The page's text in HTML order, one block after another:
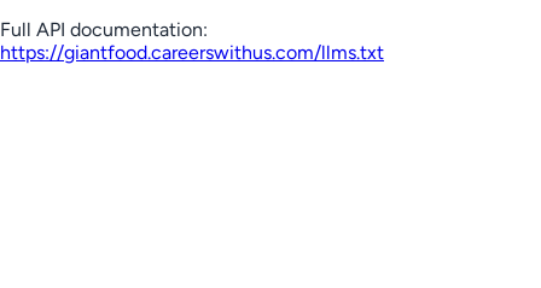
Full API documentation:
https://giantfood.careerswithus.com/llms.txt